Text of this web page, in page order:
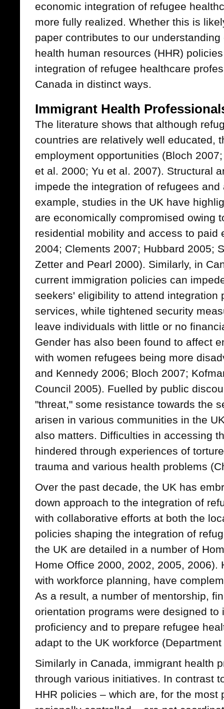
economic integration of refugee
more fully realized. Whether this is
paper contributes to our
health human resources (HHR)
integration of refugee healthcare
Canada in distinct ways.
Immigrant Health
The literature shows that although
countries are relatively well educated,
employment opportunities (Bloch
et al. 2000; Yu et al. 2007). Structural
impede the integration of refugees
example, studies in the UK have
are economically compromised owing
residential mobility and access to paid
2004; Clements 2007; Hubbard 2005;
Zetter and Pearl 2000). Similarly, in
current immigration policies can
seekers' eligibility to attend integration
services, while tightened security
leave individuals with little or no
Gender has also been found to affect
with women refugees being more
and Kennedy 2006; Bloch 2007;
Council 2005). Fuelled by public
"threat," some resistance towards the
arisen in various communities in the
also matters. Difficulties in accessing
hindered through experiences of
trauma and various health problems
Over the past decade, the UK has
down approach to the integration of
with collaborative efforts at both the
policies shaping the integration of
the UK are detailed in a number of
Home Office 2000, 2002, 2005, 2006).
with workforce planning, have
As a result, a number of mentorship,
orientation programs were designed to
proficiency and to prepare refugee
adapt to the UK workforce
Similarly in Canada, immigrant health
through various initiatives. In contrast
HHR policies – which are, for the most